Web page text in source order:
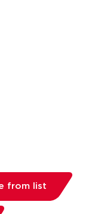
from list